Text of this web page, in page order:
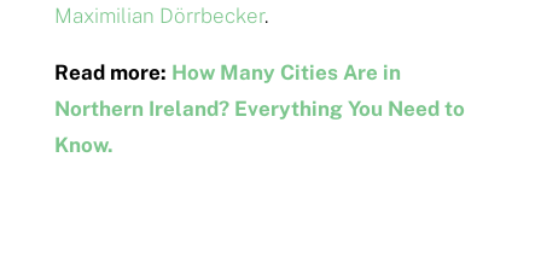
Maximilian Dörrbecker.
Read more: How Many Cities Are in
Northern Ireland? Everything You Need to
Know.